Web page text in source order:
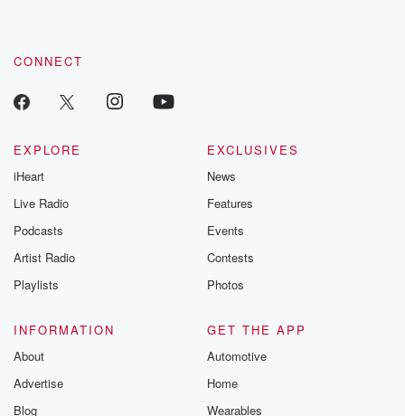
CONNECT
EXPLORE
iHeart
Live Radio
Podcasts
Artist Radio
Playlists
EXCLUSIVES
News
Features
Events
Contests
Photos
INFORMATION
About
Advertise
Blog
GET THE APP
Automotive
Home
Wearables